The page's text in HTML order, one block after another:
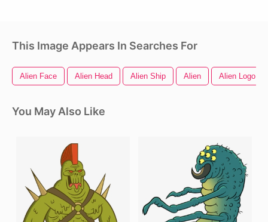
This Image Appears In Searches For
Alien Face Alien Head Alien Ship Alien Alien Logo
You May Also Like